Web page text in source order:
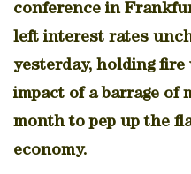
conference in
left interest rates
yesterday, holding
impact of a barrage of
month to pep up the
economy.